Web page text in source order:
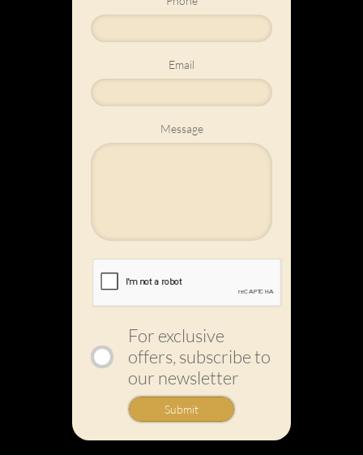
Email
Message
For exclusive
offers, subscribe to
our newsletter
Submit